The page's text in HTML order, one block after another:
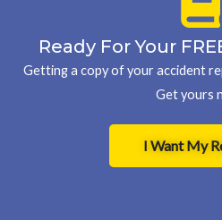
Ready For Your
Getting a copy of your accident
Get yours
I Want My